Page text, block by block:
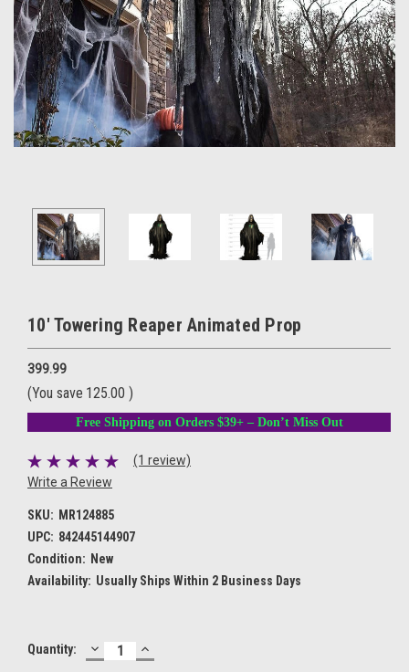
10' Towering Reaper Animated Prop
399.99
(You save 125.00 )
Free Shipping on Orders $39+ – Don’t Miss Out
(1 review)
Write a Review
SKU: MR124885
UPC: 842445144907
Condition: New
Availability: Usually Ships Within 2 Business Days
Current
Quantity: DECREASE
QUANTITY:
INCREASE
QUANTITY: